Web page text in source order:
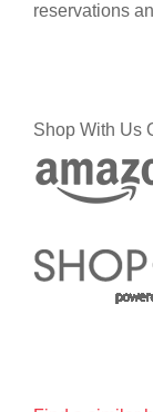
reservations
Shop With Us